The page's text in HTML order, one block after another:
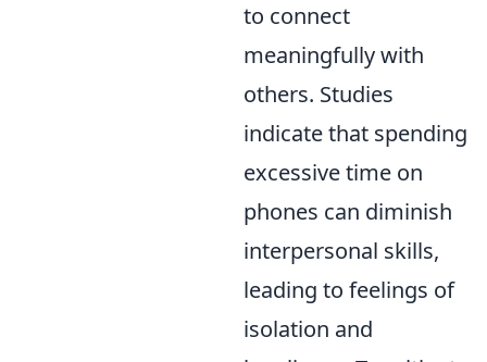
to connect
meaningfully with
others. Studies
indicate that spending
excessive time on
phones can diminish
interpersonal skills,
leading to feelings of
isolation and